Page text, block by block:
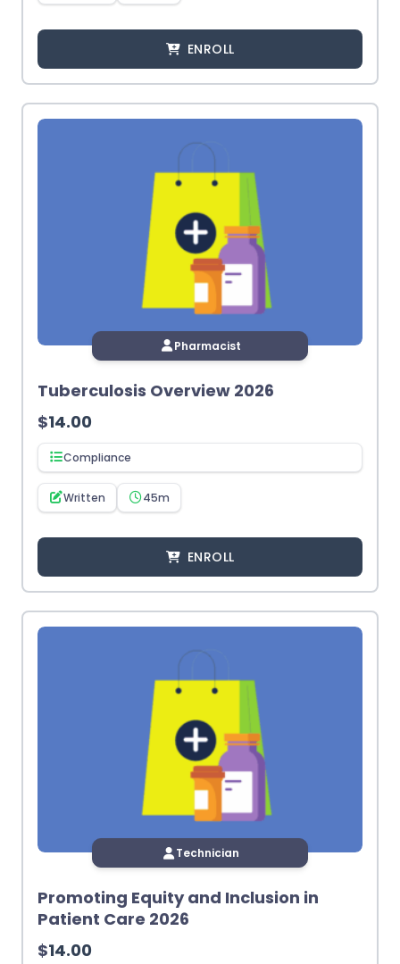
ENROLL
Pharmacist
Tuberculosis Overview 2026
$14.00
Compliance
Written 45m
ENROLL
Technician
Promoting Equity and Inclusion in
Patient Care 2026
$14.00